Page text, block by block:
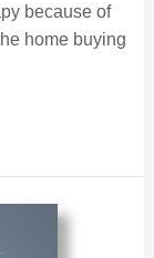
because of
home buying